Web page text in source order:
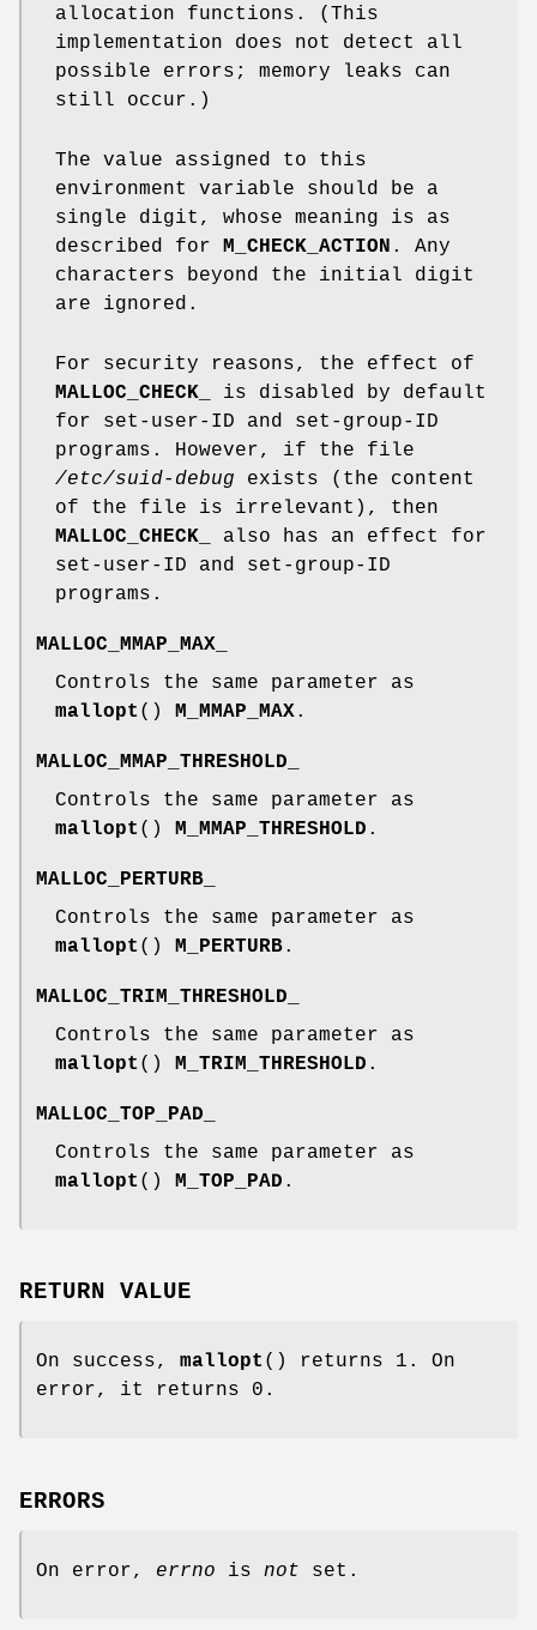
allocation functions. (This
implementation does not detect all
possible errors; memory leaks can
still occur.)
The value assigned to this
environment variable should be a
single digit, whose meaning is as
described for
M_CHECK_ACTION . Any
characters beyond the initial digit
are ignored.
For security reasons, the effect of
MALLOC_CHECK_
is disabled by default
for set-user-ID and set-group-ID
programs. However, if the file
/etc/suid-debug exists (the content
of the file is irrelevant), then
MALLOC_CHECK_
also has an effect for
set-user-ID and set-group-ID
programs.
MALLOC_MMAP_MAX_
Controls the same parameter as
mallopt () M_MMAP_MAX.
MALLOC_MMAP_THRESHOLD_
Controls the same parameter as
mallopt () M_MMAP_THRESHOLD .
MALLOC_PERTURB_
Controls the same parameter as
mallopt () M_PERTURB.
MALLOC_TRIM_THRESHOLD_
Controls the same parameter as
mallopt () M_TRIM_THRESHOLD .
MALLOC_TOP_PAD_
Controls the same parameter as
mallopt () M_TOP_PAD .
RETURN VALUE
On success, mallopt () returns 1. On
error, it returns 0.
ERRORS
On error, errno is not set.